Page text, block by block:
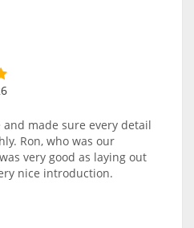
made sure every detail
Ron, who was our
very good as laying out
nice introduction.